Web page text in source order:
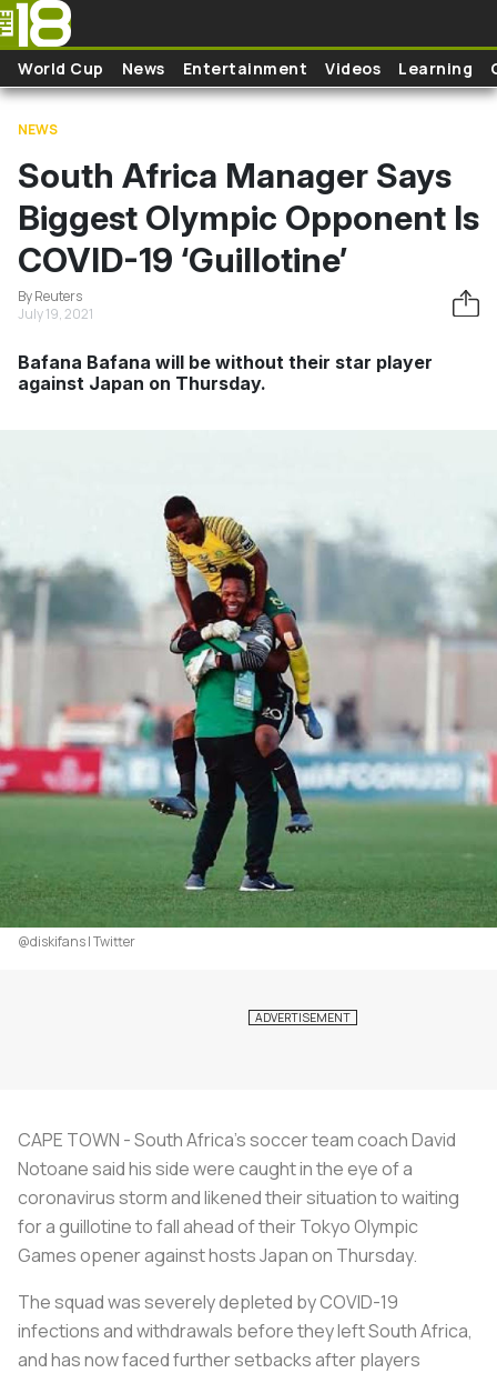
Skip to main content
World Cup News Entertainment Videos Learning
NEWS
South Africa Manager Says
Biggest Olympic Opponent Is
COVID-19 ‘Guillotine’
By Reuters
July 19, 2021
Bafana Bafana will be without their star player
against Japan on Thursday.
@diskifans | Twitter
CAPE TOWN - South Africa’s soccer team coach David
Notoane said his side were caught in the eye of a
coronavirus storm and likened their situation to waiting
for a guillotine to fall ahead of their Tokyo Olympic
Games opener against hosts Japan on Thursday.
The squad was severely depleted by COVID-19
infections and withdrawals before they left South Africa,
and has now faced further setbacks after players